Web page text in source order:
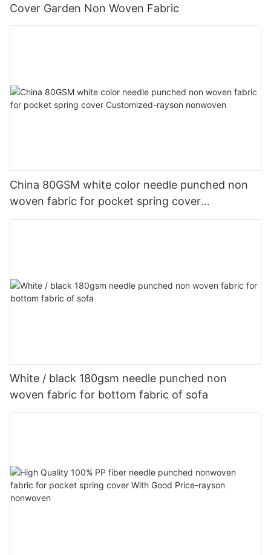
Cover Garden Non Woven Fabric
China 80GSM white color needle punched non
woven fabric for pocket spring cover
Customized-rayson nonwoven
White / black 180gsm needle punched non
woven fabric for bottom fabric of sofa